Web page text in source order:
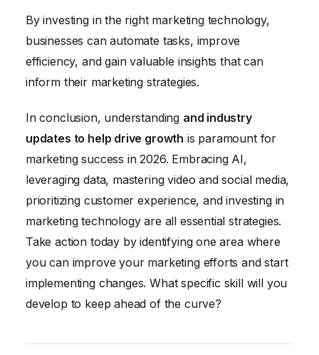
By investing in the right marketing technology,
businesses can automate tasks, improve
efficiency, and gain valuable insights that can
inform their marketing strategies.
In conclusion, understanding and industry
updates to help drive growth is paramount for
marketing success in 2026. Embracing AI,
leveraging data, mastering video and social media,
prioritizing customer experience, and investing in
marketing technology are all essential strategies.
Take action today by identifying one area where
you can improve your marketing efforts and start
implementing changes. What specific skill will you
develop to keep ahead of the curve?